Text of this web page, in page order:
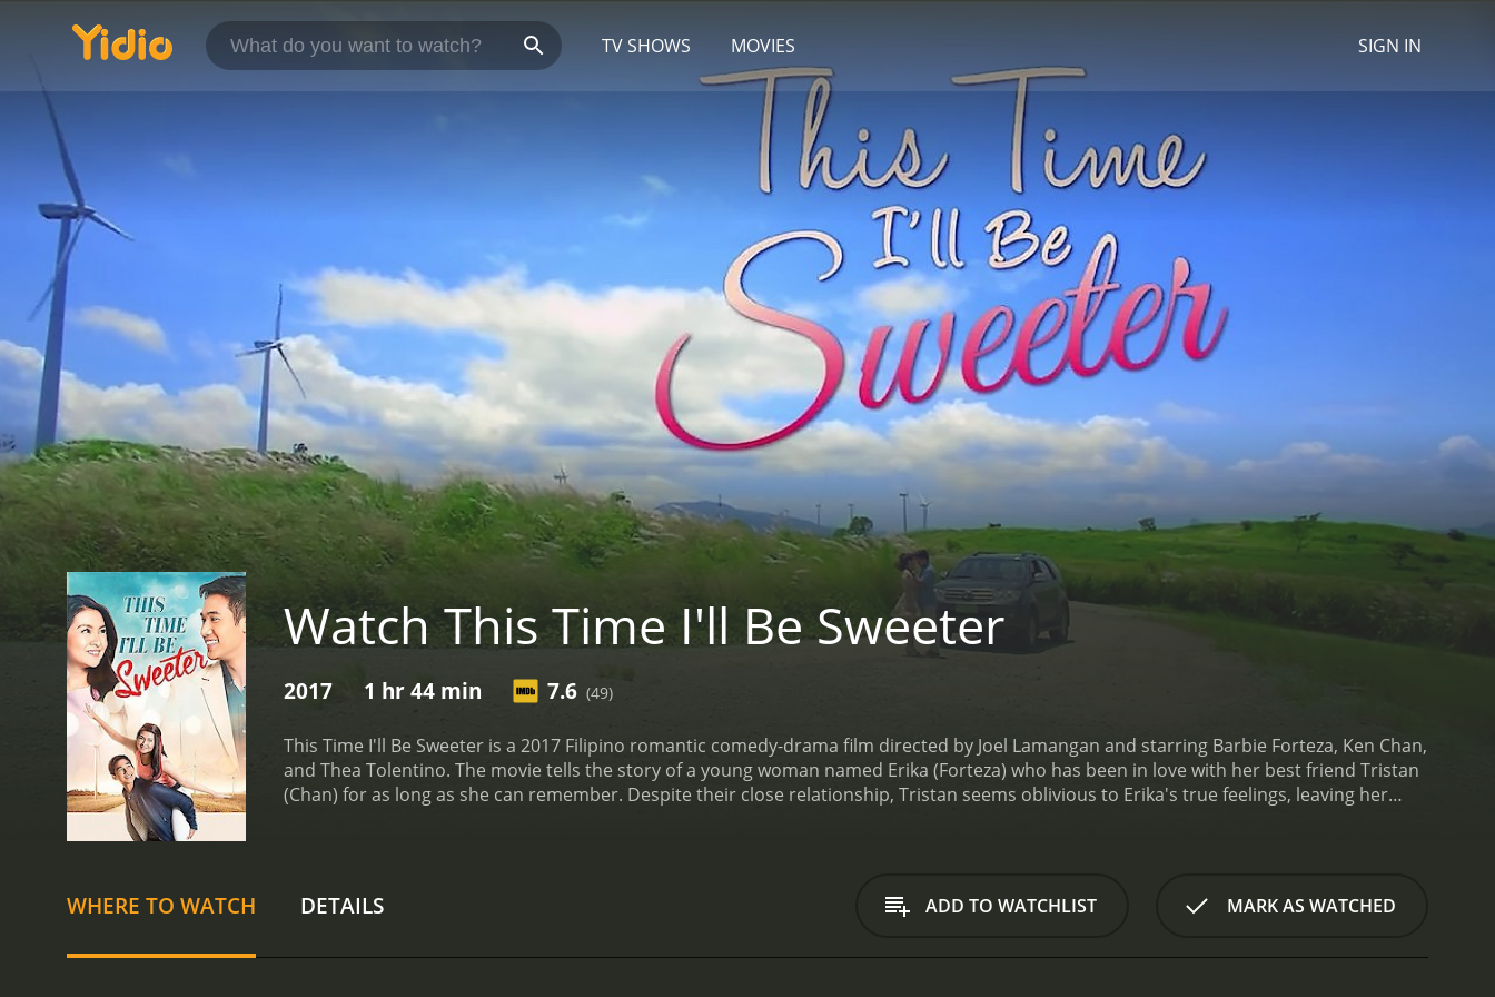
TV SHOWS MOVIES SIGN IN
Watch This Time I'll Be Sweeter
2017 1 hr 44 min 7.6 (49)
This Time I'll Be Sweeter is a 2017 Filipino romantic comedy-drama film directed by Joel Lamangan and starring Barbie Forteza, Ken Chan,
and Thea Tolentino. The movie tells the story of a young woman named Erika (Forteza) who has been in love with her best friend Tristan
(Chan) for as long as she can remember. Despite their close relationship, Tristan seems oblivious to Erika's true feelings, leaving her
day, Erika meets a charming and successful businessman named Vince (Enrico Cuenca). Vince takes an immediate interest in her and
begins pursuing her, despite her reservations about dating someone outside of her social circle. Erika is torn between her growing
downs of her love life, she also has to deal with the challenges of her career. She faces intense competition from other aspiring
WHERE TO WATCH DETAILS ADD TO WATCHLIST MARK AS WATCHED